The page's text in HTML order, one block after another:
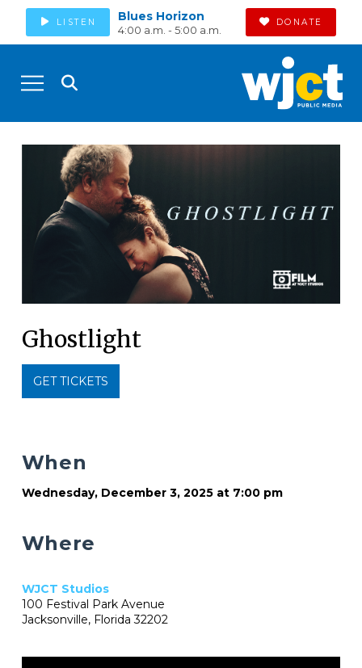
LISTEN Blues Horizon
4:00 a.m. - 5:00 a.m.
DONATE
Ghostlight
GET TICKETS
When
Wednesday, December 3, 2025 at 7:00 pm
Where
WJCT Studios
100 Festival Park Avenue
Jacksonville, Florida 32202